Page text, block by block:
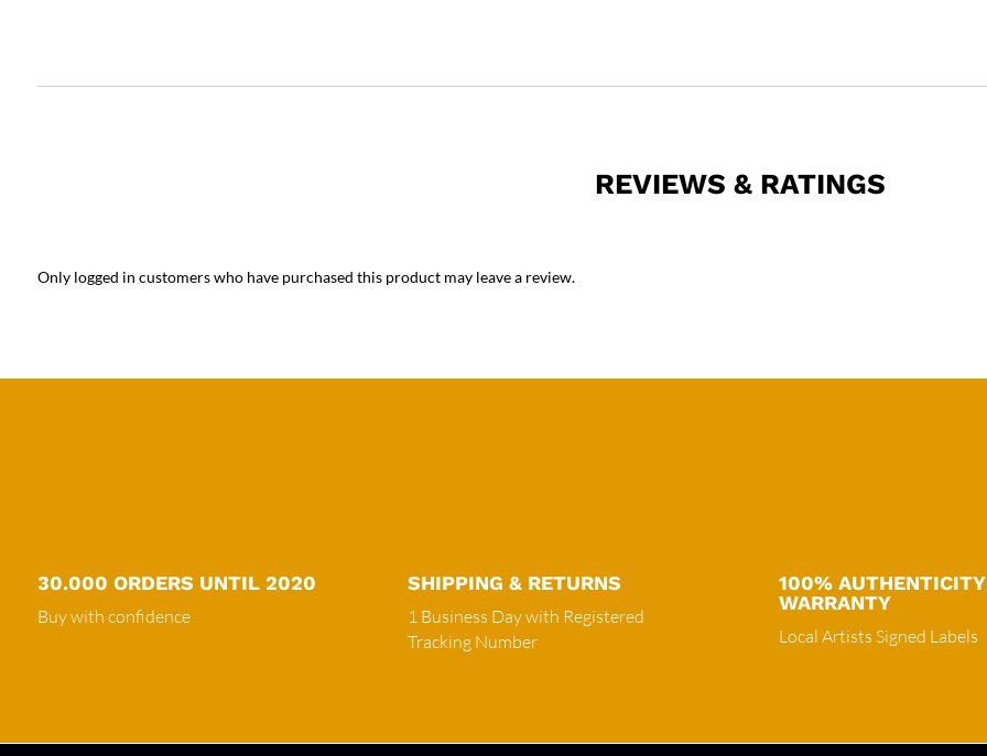
REVIEWS & RATINGS
Only logged in customers who have purchased this product may leave a review.
30.000 ORDERS UNTIL 2020
Buy with confidence
SHIPPING & RETURNS
1 Business Day with Registered
Tracking Number
100% AUTHENTICITY
WARRANTY
Local Artists Signed Labels